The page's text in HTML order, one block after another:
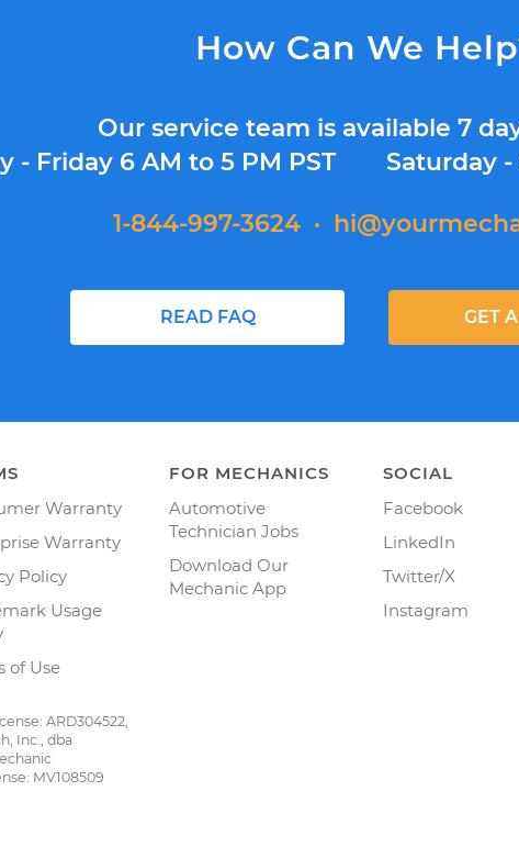
How Can We
Our service team is available 7
- Friday 6 AM to 5 PM PST Saturday
1-844-997-3624 ·
READ FAQ GET
Warranty
Warranty
Policy
Usage
of Use
ARD304522,
Inc., dba
MV108509
FOR MECHANICS
Automotive
Technician Jobs
Download Our
Mechanic App
SOCIAL
Facebook
LinkedIn
Twitter/X
Instagram